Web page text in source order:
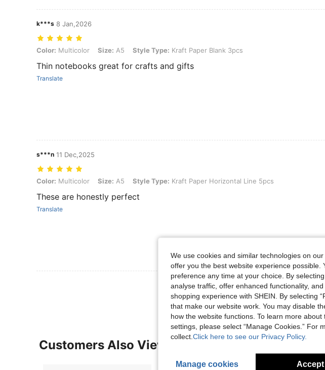
k***s 8 Jan,2026
Color: Multicolor, Size: A5, Style Type: Kraft Paper Blank 3pcs
Color: Multicolor Size: A5 Style Type: Kraft Paper Blank 3pcs
Thin notebooks great for crafts and gifts
Translate
s***n 11 Dec,2025
Color: Multicolor, Size: A5, Style Type: Kraft Paper Horizontal Line 5pcs
Color: Multicolor Size: A5 Style Type: Kraft Paper Horizontal Line 5pcs
These are honestly perfect
Translate
View More Reviews
Customers Also Viewed
We use cookies and similar technologies on
offer you the best website experience possible.
preference any time at your choice. By
analyse traffic, offer enhanced functionality,
shopping experience with SHEIN. By selecting
that make our website work. You may disable
how the website functions. To learn more
settings, please select “Manage Cookies.” For
collect. Click here to see our Privacy Policy.
Manage cookies